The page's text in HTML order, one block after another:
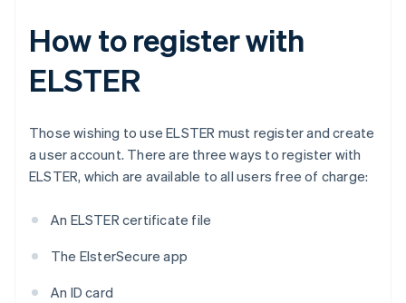
How to register with
ELSTER
Those wishing to use ELSTER must register and create
a user account. There are three ways to register with
ELSTER, which are available to all users free of charge:
An ELSTER certificate file
The ElsterSecure app
An ID card